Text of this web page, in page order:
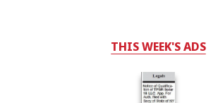
THIS WEEK'S ADS